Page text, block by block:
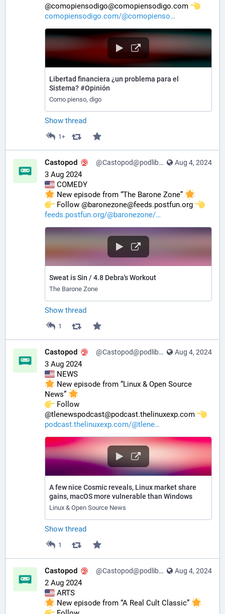
@comopiensodigo@comopiensodigo.com
comopiensodigo.com/@comopienso
Libertad financiera ¿un problema para el
Sistema? #Opinión
Como pienso, digo
Show thread
1+
Aug 4, 2024
Castopod @Castopod@podlibre.social
3 Aug 2024
COMEDY
New episode from “The Barone Zone”
️ Follow @baronezone@feeds.postfun.org
feeds.postfun.org/@baronezone/
Sweat is Sin / 4.8 Debra's Workout
The Barone Zone
Show thread
1
Aug 4, 2024
Castopod @Castopod@podlibre.social
3 Aug 2024
NEWS
New episode from “Linux & Open Source
News”
️ Follow
@tlenewspodcast@podcast.thelinuxexp.com
podcast.thelinuxexp.com/@tlene
A few nice Cosmic reveals, Linux market share
gains, macOS more vulnerable than Windows
Linux & Open Source News
Show thread
1
Aug 4, 2024
Castopod @Castopod@podlibre.social
2 Aug 2024
ARTS
New episode from “A Real Cult Classic”